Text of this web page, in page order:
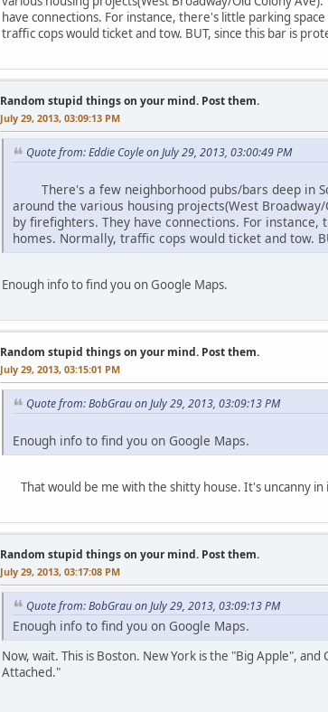
have connections. For instance, there's little parking
traffic cops would ticket and tow. BUT, since this bar is
Random stupid things on your mind. Post them.
July 29, 2013, 03:09:13 PM
Quote from: Eddie Coyle on July 29, 2013, 03:00:49 PM
There's a few neighborhood pubs/bars deep in
around the various housing projects(West
by firefighters. They have connections. For
homes. Normally, traffic cops would ticket and tow.
Enough info to find you on Google Maps.
Random stupid things on your mind. Post them.
July 29, 2013, 03:15:01 PM
Quote from: BobGrau on July 29, 2013, 03:09:13 PM
Enough info to find you on Google Maps.
That would be me with the shitty house. It's uncanny in
Random stupid things on your mind. Post them.
July 29, 2013, 03:17:08 PM
Quote from: BobGrau on July 29, 2013, 03:09:13 PM
Enough info to find you on Google Maps.
Now, wait. This is Boston. New York is the "Big Apple",
Attached."